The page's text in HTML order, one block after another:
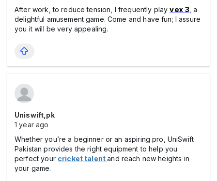
After work, to reduce tension, I frequently playvex 3 , a
delightful amusement game. Come and have fun; I assure
you it will be very appealing.
Uniswift,pk
1 year ago
Whether you’re a beginner or an aspiring pro, UniSwift
Pakistan provides the right equipment to help you
perfect your cricket talentand reach new heights in
your game.